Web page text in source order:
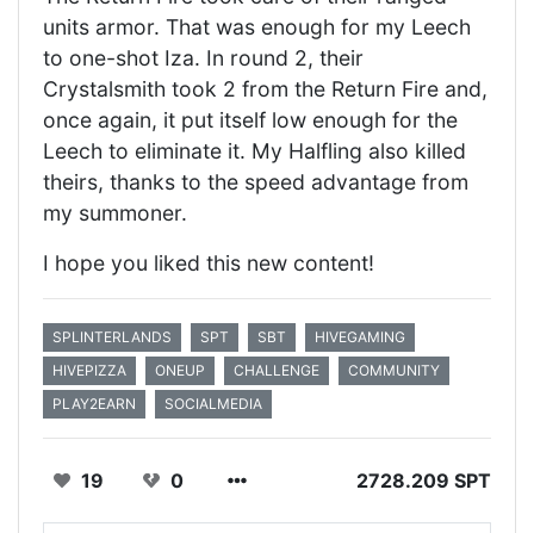
units armor. That was enough for my Leech
to one-shot Iza. In round 2, their
Crystalsmith took 2 from the Return Fire and,
once again, it put itself low enough for the
Leech to eliminate it. My Halfling also killed
theirs, thanks to the speed advantage from
my summoner.
I hope you liked this new content!
SPLINTERLANDS SPT SBT
HIVEGAMING
HIVEPIZZA
ONEUP CHALLENGE
COMMUNITY
PLAY2EARN
SOCIALMEDIA
19 0 2728.209 SPT